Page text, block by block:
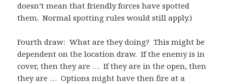
doesn’t mean that friendly forces have spotted
them. Normal spotting rules would still apply.)
Fourth draw: What are they doing? This might be
dependent on the location draw. If the enemy is in
cover, then they are … If they are in the open, then
they are … Options might have then fire at a